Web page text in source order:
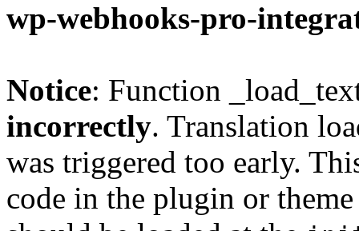
wp-webhooks-pro-
Notice: Function
incorrectly. Translation
was triggered too early.
code in the plugin or